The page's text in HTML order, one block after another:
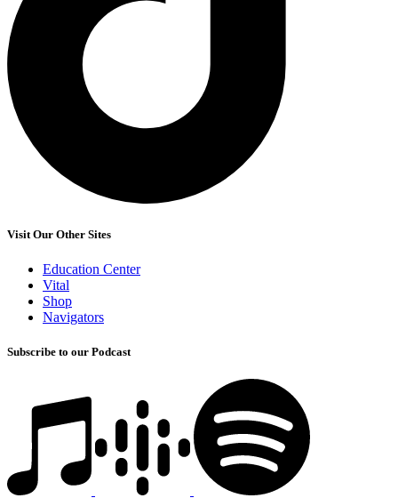
Visit Our Other Sites
Education Center
Vital
Shop
Navigators
Subscribe to our Podcast